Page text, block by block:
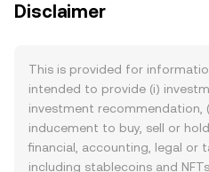
Disclaimer
This is provided for
intended to provide (i)
investment recommendation,
inducement to buy, sell or
financial, accounting, legal or
including stablecoins and